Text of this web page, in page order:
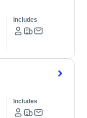
Includes
Includes